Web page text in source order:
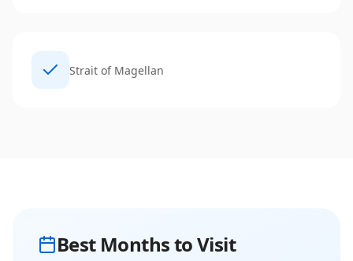
Strait of Magellan
Best Months to Visit